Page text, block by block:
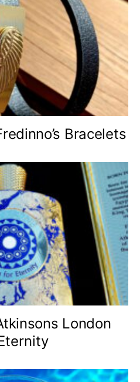
Bracelets
London